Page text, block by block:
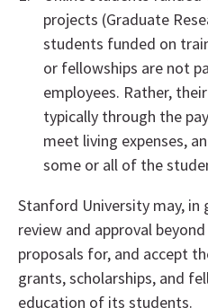
projects (Graduate
students funded on
or fellowships are not
employees. Rather,
typically through the
meet living expenses,
some or all of the
Stanford University may,
review and approval
proposals for, and accept
grants, scholarships, and
education of its students.